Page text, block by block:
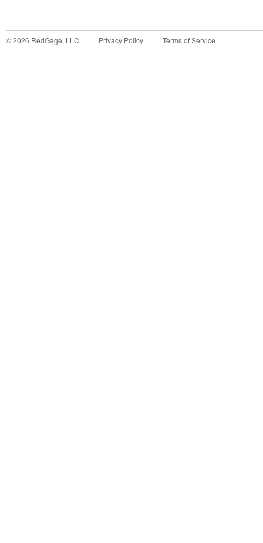
©2026 RedGage, LLC Privacy Policy Terms of Service